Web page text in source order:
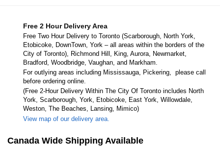
Free 2 Hour Delivery Area
Free Two Hour Delivery to Toronto (Scarborough, North York,
Etobicoke, DownTown, York – all areas within the borders of the
City of Toronto), Richmond Hill, King, Aurora, Newmarket,
Bradford, Woodbridge, Vaughan, and Markham.
For outlying areas including Mississauga, Pickering, please call
before ordering online.
(Free 2-Hour Delivery Within The City Of Toronto includes North
York, Scarborough, York, Etobicoke, East York, Willowdale,
Weston, The Beaches, Lansing, Mimico)
View map of our delivery area.
Canada Wide Shipping Available